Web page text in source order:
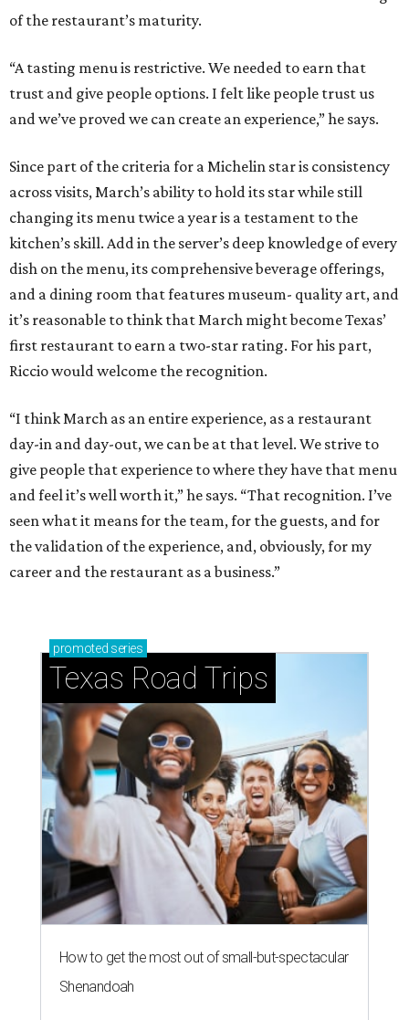
of the restaurant’s maturity.
“A tasting menu is restrictive. We needed to earn that
trust and give people options. I felt like people trust us
and we’ve proved we can create an experience,” he says.
Since part of the criteria for a Michelin star is consistency
across visits, March’s ability to hold its star while still
changing its menu twice a year is a testament to the
kitchen’s skill. Add in the server’s deep knowledge of every
dish on the menu, its comprehensive beverage offerings,
and a dining room that features museum- quality art, and
it’s reasonable to think that March might become Texas’
first restaurant to earn a two-star rating. For his part,
Riccio would welcome the recognition.
“I think March as an entire experience, as a restaurant
day-in and day-out, we can be at that level. We strive to
give people that experience to where they have that menu
and feel it’s well worth it,” he says. “That recognition. I’ve
seen what it means for the team, for the guests, and for
the validation of the experience, and, obviously, for my
career and the restaurant as a business.”
promoted series
Texas Road Trips
How to get the most out of small-but-spectacular
Shenandoah